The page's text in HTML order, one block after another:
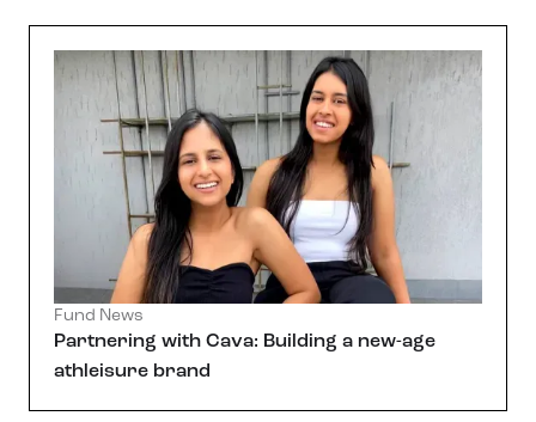
Fund News
Partnering with Cava: Building a new-age
athleisure brand